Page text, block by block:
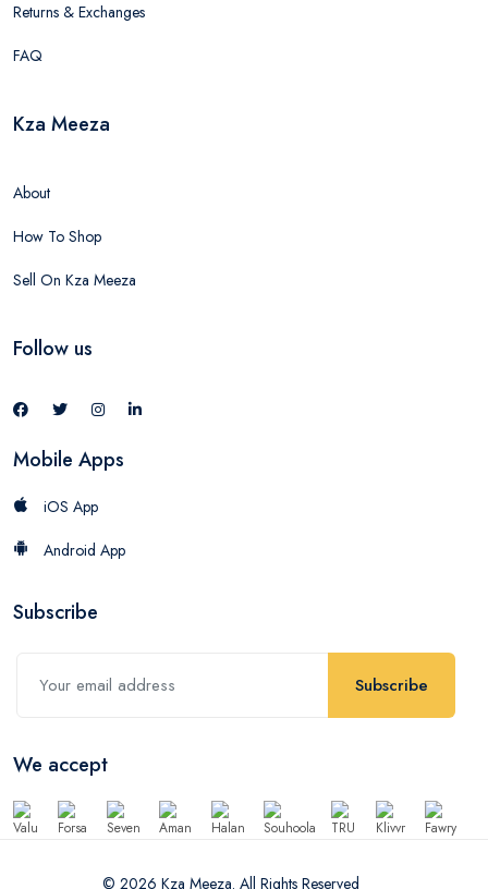
Returns & Exchanges
FAQ
Kza Meeza
About
How To Shop
Sell On Kza Meeza
Follow us
Mobile Apps
iOS App
Android App
Subscribe
Subscribe
We accept
© 2026 Kza Meeza. All Rights Reserved